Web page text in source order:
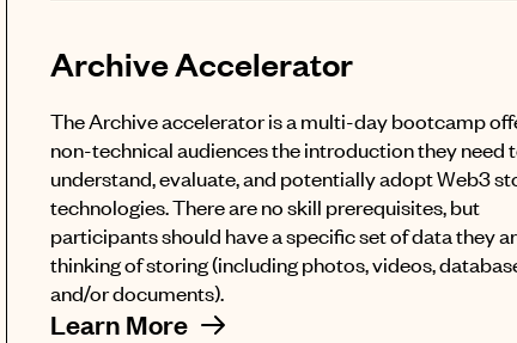
Archive Accelerator
The Archive accelerator is a multi-day bootcamp
non-technical audiences the introduction they need
understand, evaluate, and potentially adopt Web3
technologies. There are no skill prerequisites, but
participants should have a specific set of data they
thinking of storing (including photos, videos,
and/or documents).
Learn More